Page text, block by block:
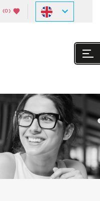
(0)